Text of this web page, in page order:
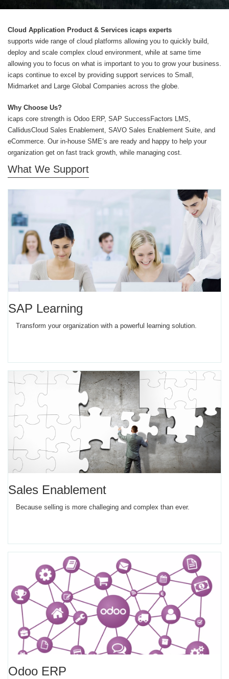
Cloud Application Product & Services icaps experts
supports wide range of cloud platforms allowing you to quickly build,
deploy and scale complex cloud environment, while at same time
allowing you to focus on what is important to you to grow your business.
icaps continue to excel by providing support services to Small,
Midmarket and Large Global Companies across the globe.
Why Choose Us?
icaps core strength is Odoo ERP, SAP SuccessFactors LMS,
CallidusCloud Sales Enablement, SAVO Sales Enablement Suite, and
eCommerce. Our in-house SME’s are ready and happy to help your
organization get on fast track growth, while managing cost.
What We Support
SAP Learning
Transform your organization with a powerful learning solution.
Sales Enablement
Because selling is more challeging and complex than ever.
Odoo ERP